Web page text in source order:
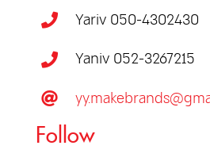
Yariv 050-4302430
Yaniv 052-3267215
Follow